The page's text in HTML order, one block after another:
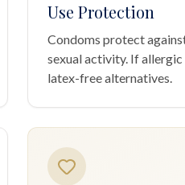
Use Protection
Condoms protect
sexual activity. If
latex-free alternatives.